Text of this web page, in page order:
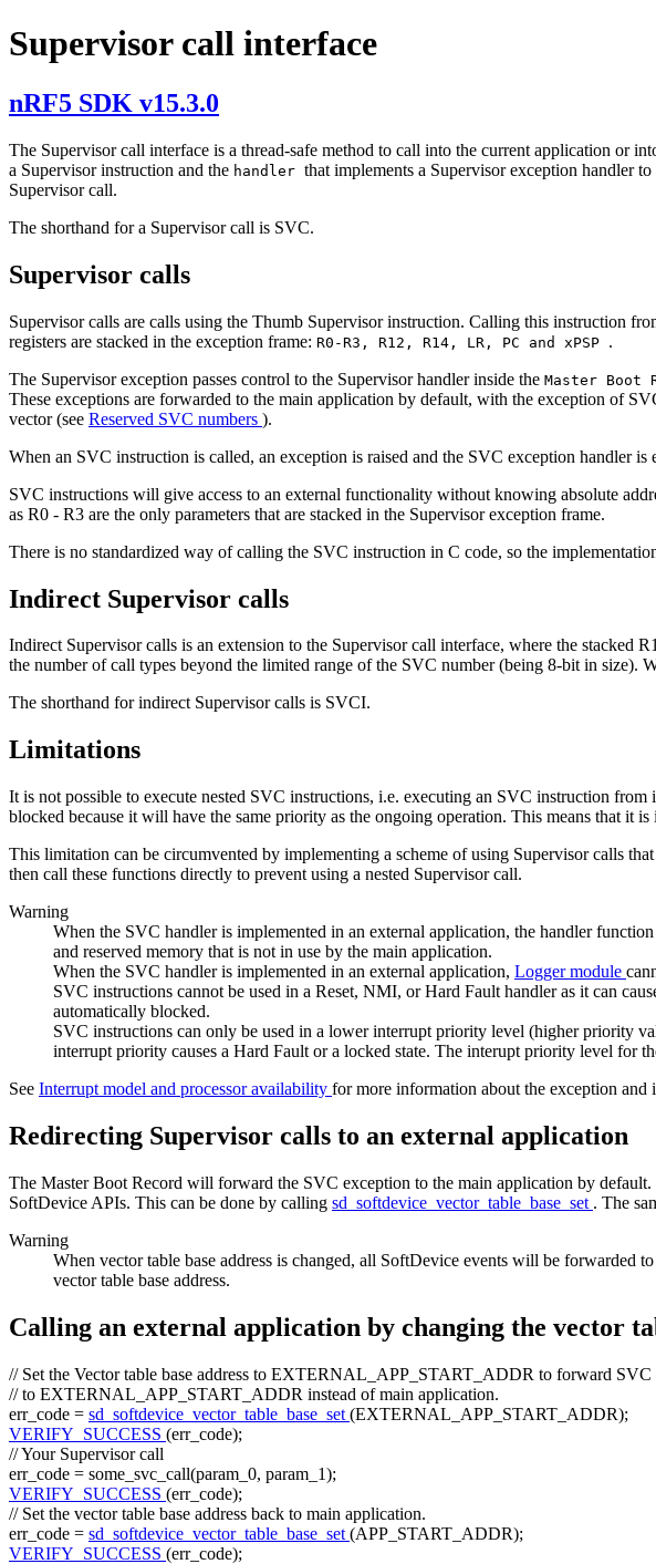
Supervisor call interface
nRF5 SDK v15.3.0
The Supervisor call interface is a thread-safe method to call into the current application or
a Supervisor instruction and the handler that implements a Supervisor exception handler
Supervisor call.
The shorthand for a Supervisor call is SVC.
Supervisor calls
Supervisor calls are calls using the Thumb Supervisor instruction. Calling this instruction
registers are stacked in the exception frame: R0-R3, R12, R14, LR, PC and xPSP .
The Supervisor exception passes control to the Supervisor handler inside the Master Boot
These exceptions are forwarded to the main application by default, with the exception of
vector (see Reserved SVC numbers ).
When an SVC instruction is called, an exception is raised and the SVC exception handler
SVC instructions will give access to an external functionality without knowing absolute
as R0 - R3 are the only parameters that are stacked in the Supervisor exception frame.
There is no standardized way of calling the SVC instruction in C code, so the
Indirect Supervisor calls
Indirect Supervisor calls is an extension to the Supervisor call interface, where the stacked
the number of call types beyond the limited range of the SVC number (being 8-bit in size).
The shorthand for indirect Supervisor calls is SVCI.
Limitations
It is not possible to execute nested SVC instructions, i.e. executing an SVC instruction
blocked because it will have the same priority as the ongoing operation. This means that it
This limitation can be circumvented by implementing a scheme of using Supervisor calls
then call these functions directly to prevent using a nested Supervisor call.
Warning
When the SVC handler is implemented in an external application, the handler
and reserved memory that is not in use by the main application.
When the SVC handler is implemented in an external application, Logger module
SVC instructions cannot be used in a Reset, NMI, or Hard Fault handler as it can
automatically blocked.
SVC instructions can only be used in a lower interrupt priority level (higher priority
interrupt priority causes a Hard Fault or a locked state. The interupt priority level for
See Interrupt model and processor availability for more information about the exception and
Redirecting Supervisor calls to an external application
The Master Boot Record will forward the SVC exception to the main application by
SoftDevice APIs. This can be done by calling sd_softdevice_vector_table_base_set . The
Warning
When vector table base address is changed, all SoftDevice events will be forwarded
vector table base address.
Calling an external application by changing the vector
// Set the Vector table base address to EXTERNAL_APP_START_ADDR to forward SVC
// to EXTERNAL_APP_START_ADDR instead of main application.
err_code = sd_softdevice_vector_table_base_set (EXTERNAL_APP_START_ADDR);
VERIFY_SUCCESS (err_code);
// Your Supervisor call
err_code = some_svc_call(param_0, param_1);
VERIFY_SUCCESS (err_code);
// Set the vector table base address back to main application.
err_code = sd_softdevice_vector_table_base_set (APP_START_ADDR);
VERIFY_SUCCESS (err_code);